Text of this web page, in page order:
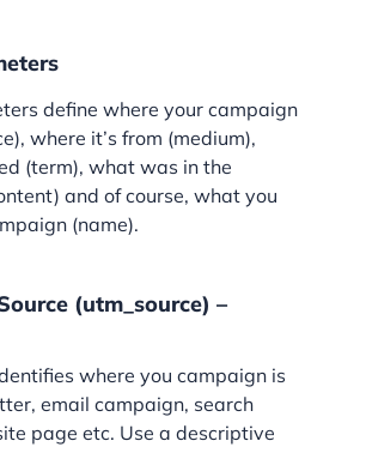
define where your campaign
where it’s from (medium),
(term), what was in the
and of course, what you
(name).
(utm_source) –
where you campaign is
email campaign, search
page etc. Use a descriptive